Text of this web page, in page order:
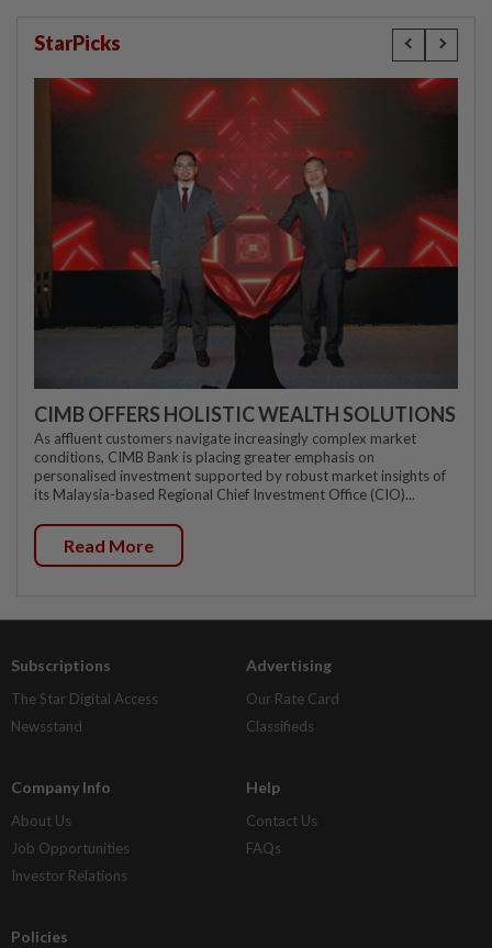
StarPicks
CIMB OFFERS HOLISTIC WEALTH SOLUTIONS
As affluent customers navigate increasingly complex market
conditions, CIMB Bank is placing greater emphasis on
personalised investment supported by robust market insights of
its Malaysia-based Regional Chief Investment Office (CIO)...
Read More
Subscriptions
The Star Digital Access
Newsstand
Advertising
Our Rate Card
Classifieds
Company Info
About Us
Job Opportunities
Investor Relations
Help
Contact Us
FAQs
Policies